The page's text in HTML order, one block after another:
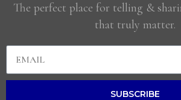
The perfect place for telling &
that truly matter.
SUBSCRIBE